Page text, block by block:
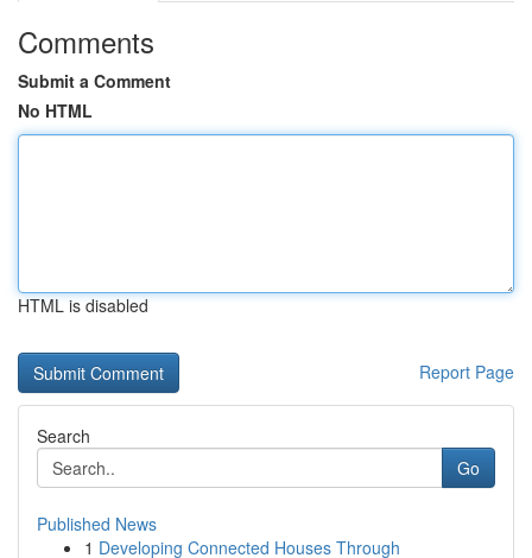
Comments
Submit a Comment
No HTML
HTML is disabled
Report Page
Search
Go
Published News
1 Developing Connected Houses Through